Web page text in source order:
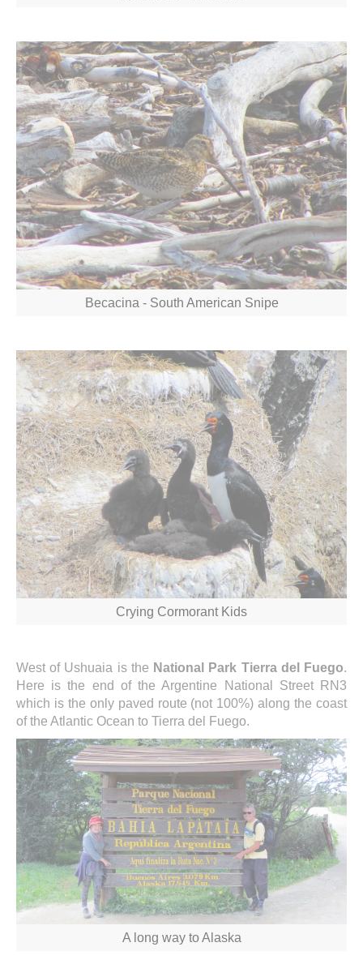
Becacina - South American Snipe
Crying Cormorant Kids
West of Ushuaia is the National Park Tierra del Fuego.
Here is the end of the Argentine National Street RN3
which is the only paved route (not 100%) along the coast
of the Atlantic Ocean to Tierra del Fuego.
A long way to Alaska